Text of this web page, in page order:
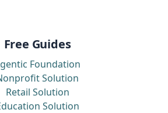
Free Guides
Foundation
Solution
Retail Solution
Solution